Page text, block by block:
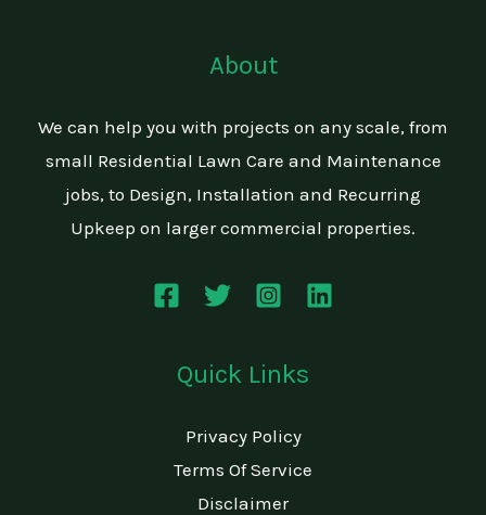
About
We can help you with projects on any scale, from
small Residential Lawn Care and Maintenance
jobs, to Design, Installation and Recurring
Upkeep on larger commercial properties.
Quick Links
Privacy Policy
Terms Of Service
Disclaimer